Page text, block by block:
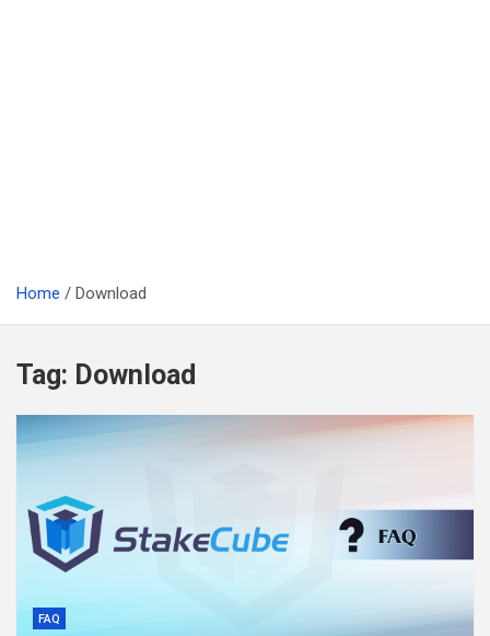
Home Download
Tag: Download
FAQ